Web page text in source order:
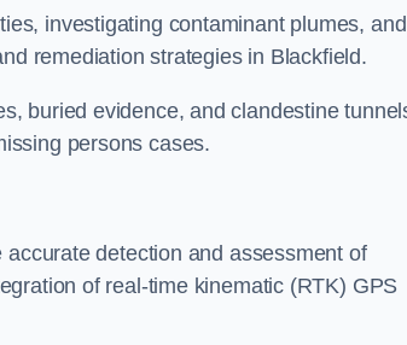
investigating contaminant plumes, and
remediation strategies in Blackfield.
buried evidence, and clandestine
persons cases.
detection and assessment of
of real-time kinematic (RTK) GPS